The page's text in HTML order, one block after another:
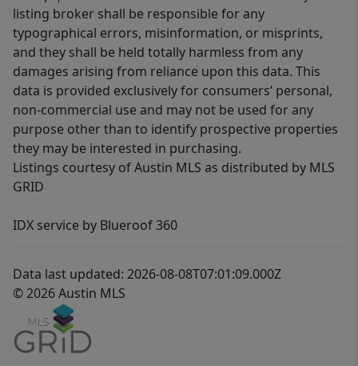
listing broker shall be responsible for any
typographical errors, misinformation, or misprints,
and they shall be held totally harmless from any
damages arising from reliance upon this data. This
data is provided exclusively for consumers’ personal,
non-commercial use and may not be used for any
purpose other than to identify prospective properties
they may be interested in purchasing.
Listings courtesy of Austin MLS as distributed by MLS
GRID
IDX service by Blueroof 360
Data last updated: 2026-08-08T07:01:09.000Z
© 2026 Austin MLS